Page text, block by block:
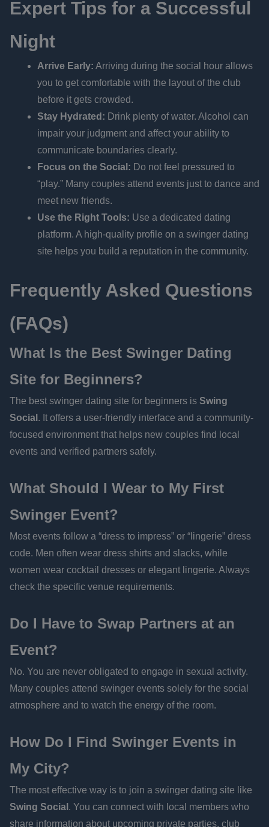
Expert Tips for a Successful
Night
Arrive Early: Arriving during the social hour allows
you to get comfortable with the layout of the club
before it gets crowded.
Stay Hydrated: Drink plenty of water. Alcohol can
impair your judgment and affect your ability to
communicate boundaries clearly.
Focus on the Social: Do not feel pressured to
“play.” Many couples attend events just to dance and
meet new friends.
Use the Right Tools: Use a dedicated dating
platform. A high-quality profile on a swinger dating
site helps you build a reputation in the community.
Frequently Asked Questions
(FAQs)
What Is the Best Swinger Dating
Site for Beginners?
The best swinger dating site for beginners is Swing
Social . It offers a user-friendly interface and a community-
focused environment that helps new couples find local
events and verified partners safely.
What Should I Wear to My First
Swinger Event?
Most events follow a “dress to impress” or “lingerie” dress
code. Men often wear dress shirts and slacks, while
women wear cocktail dresses or elegant lingerie. Always
check the specific venue requirements.
Do I Have to Swap Partners at an
Event?
No. You are never obligated to engage in sexual activity.
Many couples attend swinger events solely for the social
atmosphere and to watch the energy of the room.
How Do I Find Swinger Events in
My City?
The most effective way is to join a swinger dating site like
Swing Social . You can connect with local members who
share information about upcoming private parties, club